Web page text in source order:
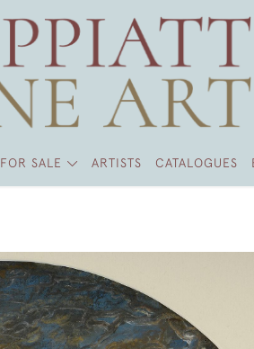
FOR SALE ARTISTS CATALOGUES